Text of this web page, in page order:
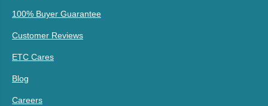
100% Buyer Guarantee
Customer Reviews
ETC Cares
Blog
Careers